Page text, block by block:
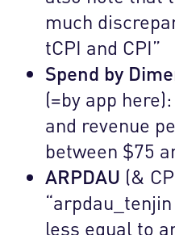
much
tCPI and CPI”
Spend by
(=by app
and revenue
between $75
ARPDAU (&
less equal to